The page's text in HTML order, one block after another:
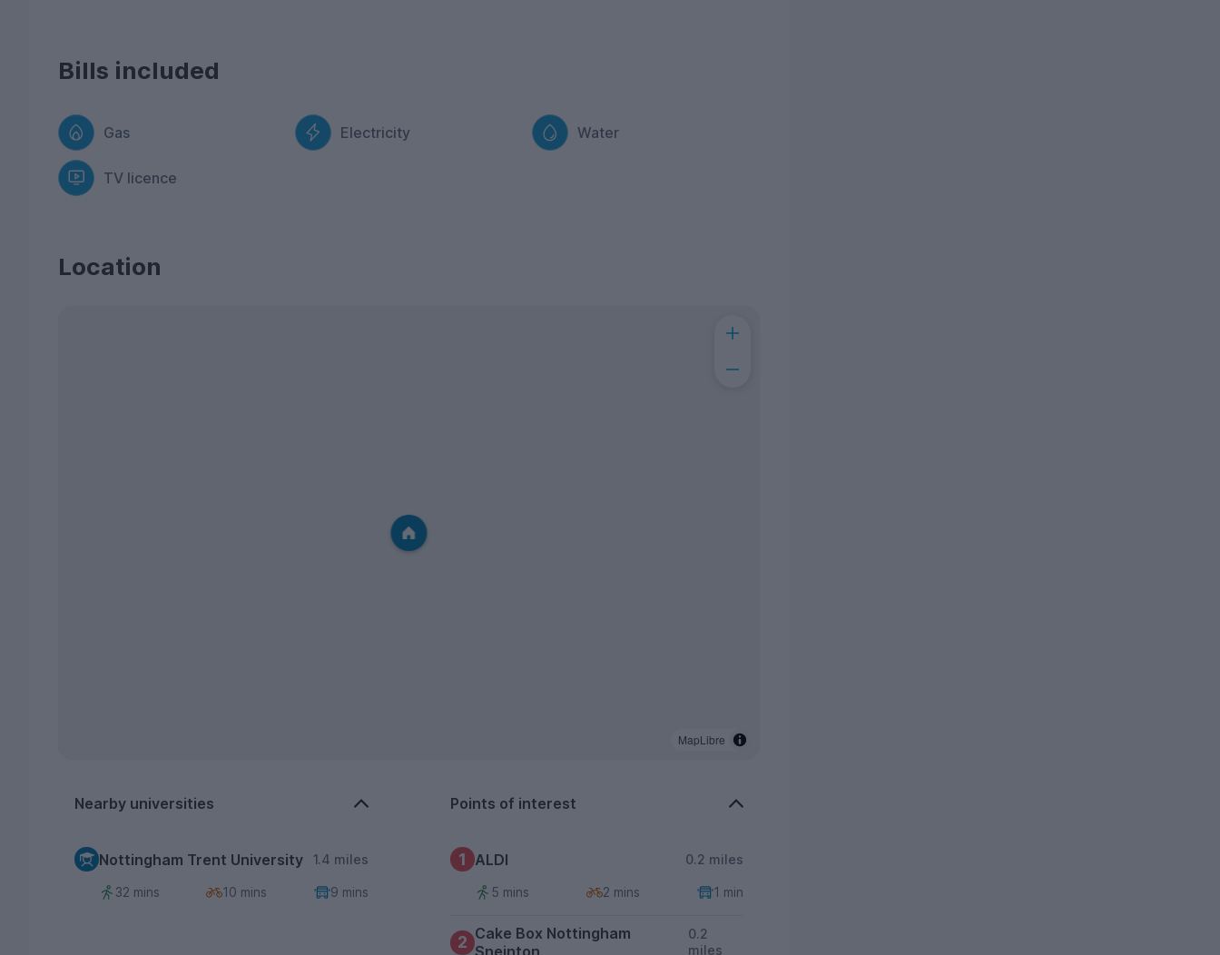
Bills included
Gas Electricity Water
TV licence
Location
MapLibre
Nearby universities
Nottingham Trent University 1.4 miles
32 mins 10 mins 9 mins
Points of interest
1 ALDI 0.2 miles
5 mins 2 mins 1 min
2 Cake Box Nottingham
0.2
miles